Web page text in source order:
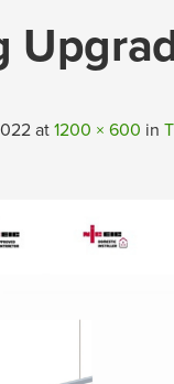
at 1200 × 600 in